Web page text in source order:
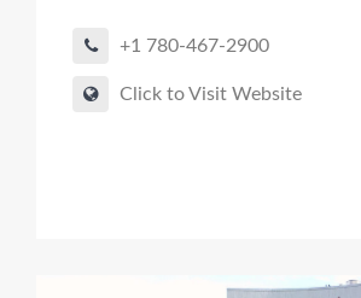
+1 780-467-2900
Click to Visit Website